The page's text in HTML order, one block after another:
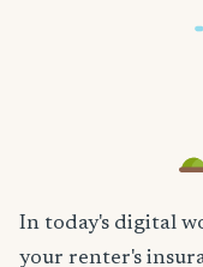
In today's digital
your renter's